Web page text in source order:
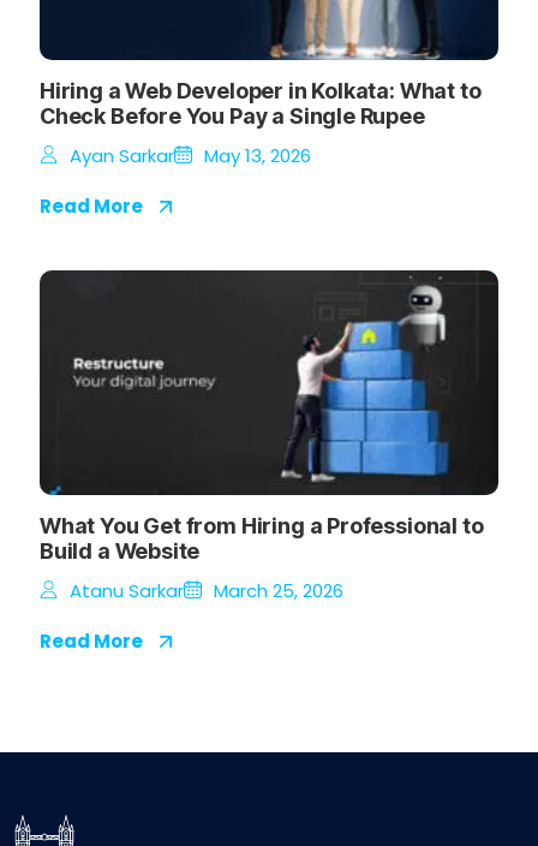
Hiring a Web Developer in Kolkata: What to
Check Before You Pay a Single Rupee
Ayan Sarkar
May 13, 2026
Read More
What You Get from Hiring a Professional to
Build a Website
Atanu Sarkar
March 25, 2026
Read More